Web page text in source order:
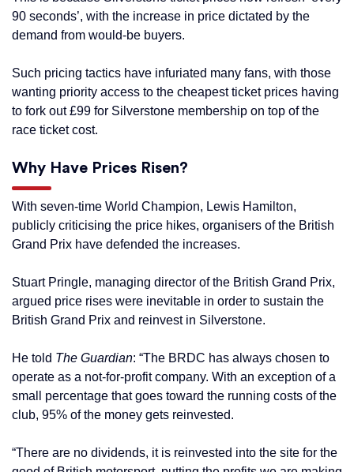
90 seconds’, with the increase in price dictated by the
demand from would-be buyers.
Such pricing tactics have infuriated many fans, with those
wanting priority access to the cheapest ticket prices having
to fork out £99 for Silverstone membership on top of the
race ticket cost.
Why Have Prices Risen?
With seven-time World Champion, Lewis Hamilton,
publicly criticising the price hikes, organisers of the British
Grand Prix have defended the increases.
Stuart Pringle, managing director of the British Grand Prix,
argued price rises were inevitable in order to sustain the
British Grand Prix and reinvest in Silverstone.
He told The Guardian: “The BRDC has always chosen to
operate as a not-for-profit company. With an exception of a
small percentage that goes toward the running costs of the
club, 95% of the money gets reinvested.
“There are no dividends, it is reinvested into the site for the